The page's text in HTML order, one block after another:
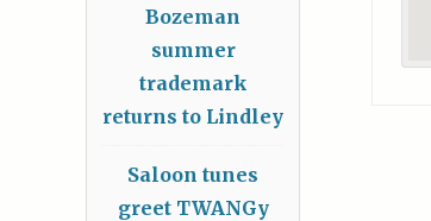
Bozeman
summer
trademark
returns to Lindley
Saloon tunes
greet TWANGy